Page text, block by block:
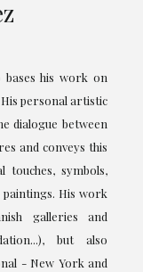
bases his work on
personal artistic
dialogue between
and conveys this
symbols,
His work
galleries and
but also
- New York and